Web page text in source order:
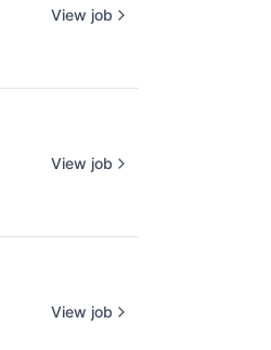
View job
View job
View job